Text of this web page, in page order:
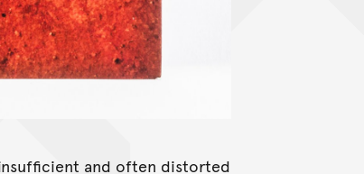
and often distorted